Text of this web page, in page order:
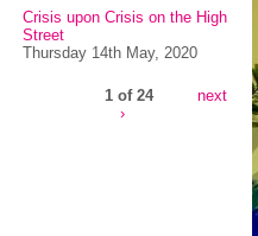
Crisis upon Crisis on the High
Street
Thursday 14th May, 2020
1 of 24
next
›